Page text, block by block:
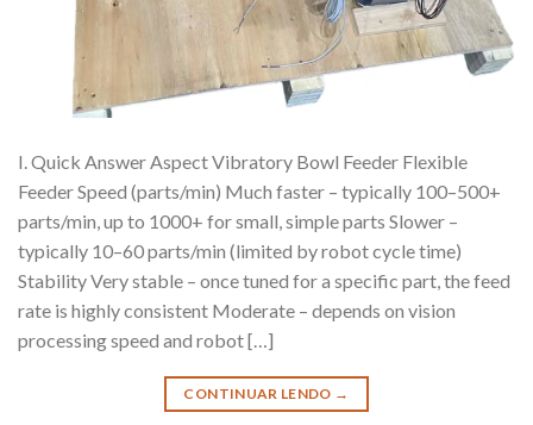
I. Quick Answer Aspect Vibratory Bowl Feeder Flexible
Feeder Speed (parts/min) Much faster – typically 100–500+
parts/min, up to 1000+ for small, simple parts Slower –
typically 10–60 parts/min (limited by robot cycle time)
Stability Very stable – once tuned for a specific part, the feed
rate is highly consistent Moderate – depends on vision
processing speed and robot […]
CONTINUAR LENDO →